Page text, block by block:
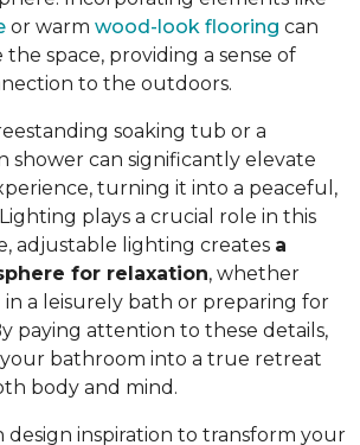
or warm wood-look flooring can
space, providing a sense of
to the outdoors.
soaking tub or a
shower can significantly elevate
turning it into a peaceful,
plays a crucial role in this
adjustable lighting creates a
for relaxation, whether
in a leisurely bath or preparing for
paying attention to these details,
bathroom into a true retreat
body and mind.
design inspiration to transform your